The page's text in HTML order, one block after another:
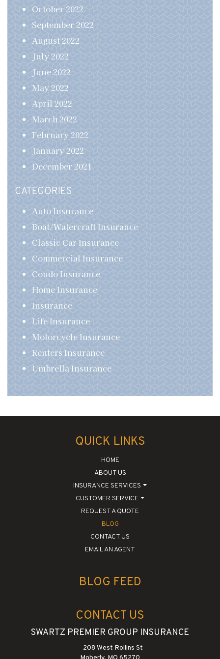
October 2022
September 2022
August 2022
July 2022
June 2022
May 2022
April 2022
March 2022
February 2022
January 2022
December 2021
CATEGORIES
Auto Insurance
Boat/Watercraft Insurance
Classic Car Insurance
Commercial Insurance
Condo Insurance
Home Insurance
Insurance
Life Insurance
Motorcycle Insurance
Renters Insurance
Umbrella Insurance
QUICK LINKS
HOME
ABOUT US
INSURANCE SERVICES
CUSTOMER SERVICE
REQUEST A QUOTE
BLOG
CONTACT US
EMAIL AN AGENT
BLOG FEED
CONTACT US
SWARTZ PREMIER GROUP INSURANCE
208 West Rollins St